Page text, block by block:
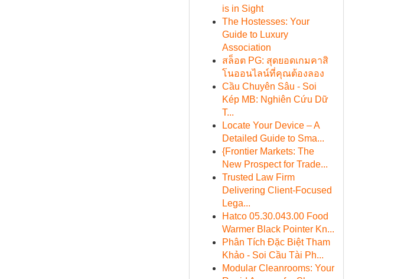
is in Sight
The Hostesses: Your
Guide to Luxury
Association
สล็อต PG: สุดยอดเกมคาสิ
โนออนไลน์ที่คุณต้องลอง
Cầu Chuyên Sâu - Soi
Kép MB: Nghiên Cứu Dữ
T...
Locate Your Device – A
Detailed Guide to Sma...
{Frontier Markets: The
New Prospect for Trade...
Trusted Law Firm
Delivering Client-Focused
Lega...
Hatco 05.30.043.00 Food
Warmer Black Pointer Kn...
Phân Tích Đặc Biệt Tham
Khảo - Soi Cầu Tài Ph...
Modular Cleanrooms: Your